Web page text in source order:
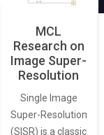
MCL
Research on
Image Super-
Resolution
Single Image
Super-Resolution
(SISR) is a classic